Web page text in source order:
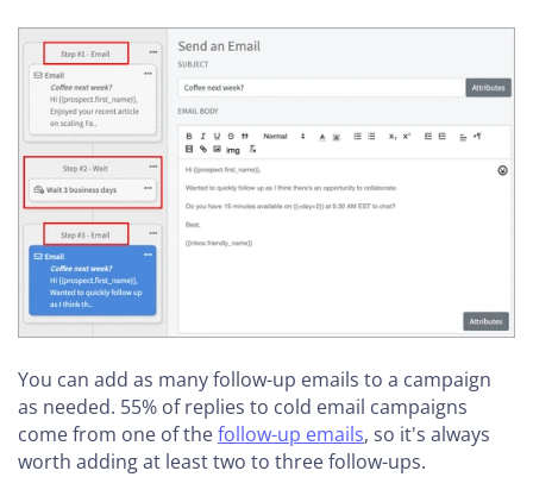
You can add as many follow-up emails to a campaign
as needed. 55% of replies to cold email campaigns
come from one of thefollow-up emails, so it's always
worth adding at least two to three follow-ups.